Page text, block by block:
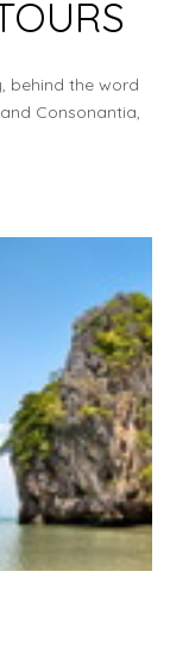
behind the word
Consonantia,